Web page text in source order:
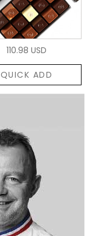
110.98 USD
QUICK ADD